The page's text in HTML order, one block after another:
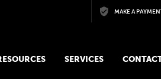
Skip to main contentMAKE A
SERVICES